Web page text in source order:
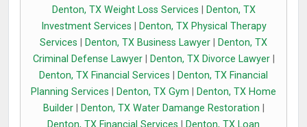
Denton, TX Weight Loss Services
Denton, TX
Investment Services
Denton, TX Physical Therapy
Services
Denton, TX Business Lawyer
Denton, TX
Criminal Defense Lawyer| Denton, TX Divorce Lawyer|
Denton, TX Financial Services
Denton, TX Financial
Planning Services
Denton, TX Gym
Denton, TX Home
Builder| Denton, TX Water Damange Restoration
Denton, TX Financial Services
Denton, TX Loan